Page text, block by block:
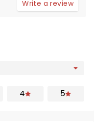
Write a review
4 5